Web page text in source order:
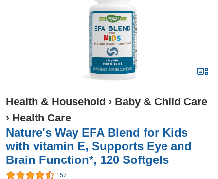
Health & Household › Baby & Child Care
› Health Care
Nature's Way EFA Blend for Kids
with vitamin E, Supports Eye and
Brain Function*, 120 Softgels
157